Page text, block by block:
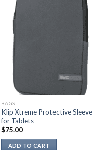
BAGS
Klip Xtreme Protective Sleeve
for Tablets
$75.00
ADD TO CART